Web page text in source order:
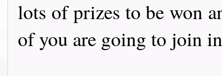
lots of prizes to be won
of you are going to join